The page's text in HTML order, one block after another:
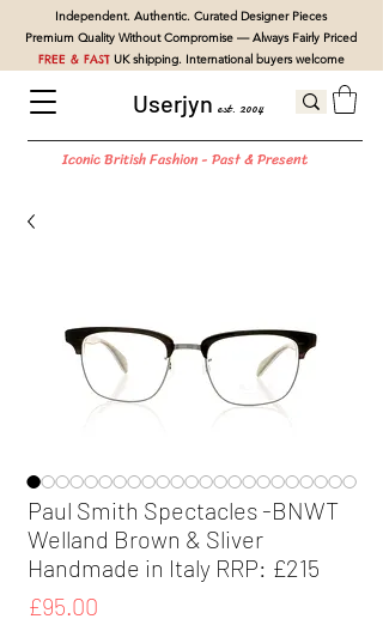
Userjyn est. 2004
Iconic British Fashion - Past & Present
Independent. Authentic. Curated Designer Pieces
Premium Quality Without Compromise — Always Fairly Priced
FREE & FASTUK shipping. International buyers welcome
Paul Smith Spectacles -BNWT
Welland Brown & Sliver
Handmade in Italy RRP: £215
£95.00